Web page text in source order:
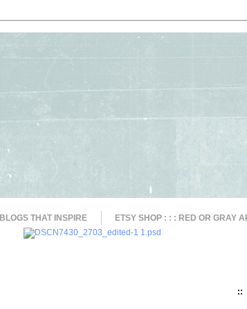
BLOGS THAT INSPIRE ETSY SHOP : : : RED OR GRAY
::